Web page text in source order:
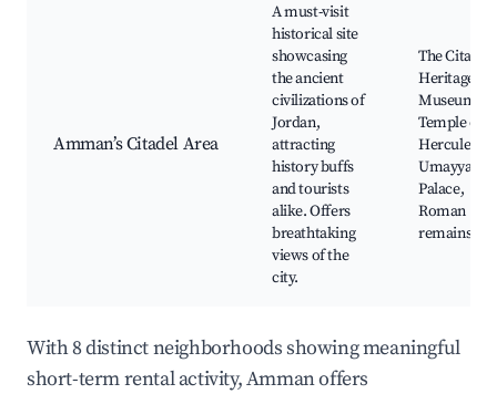
Amman’s Citadel Area
A must-visit
historical site
showcasing
the ancient
civilizations of
Jordan,
attracting
history buffs
and tourists
alike. Offers
breathtaking
views of the
city.
The Citadel,
Heritage
Museum,
Temple of
Hercules,
Umayyad
Palace,
Roman
remains
With 8 distinct neighborhoods showing meaningful
short-term rental activity, Amman offers